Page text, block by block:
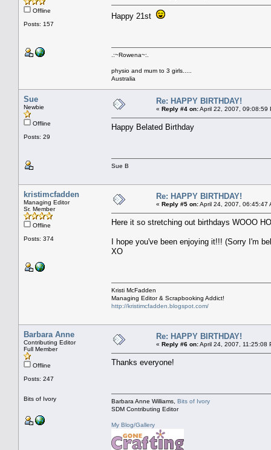
Offline
Posts: 157
Happy 21st
.:~Rowena~:.
physio and mum to 3 girls.....
Australia
Sue
Newbie
Offline
Posts: 29
Re: HAPPY BIRTHDAY!
« Reply #4 on:April 22, 2007, 09:08:59
Happy Belated Birthday
Sue B
kristimcfadden
Managing Editor
Sr. Member
Offline
Posts: 374
Re: HAPPY BIRTHDAY!
« Reply #5 on:April 24, 2007, 06:45:47
Here it so stretching out birthdays WOOO
I hope you've been enjoying it!!! (Sorry I'm
XO
Kristi McFadden
Managing Editor & Scrapbooking Addict!
http://kristimcfadden.blogspot.com/
Barbara Anne
Contributing Editor
Full Member
Offline
Posts: 247
Bits of Ivory
Re: HAPPY BIRTHDAY!
« Reply #6 on:April 24, 2007, 11:25:08
Thanks everyone!
Barbara Anne Williams, Bits of Ivory
SDM Contributing Editor
My Blog/Gallery